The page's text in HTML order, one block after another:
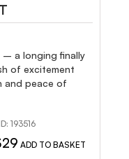
– a longing finally
of excitement
and peace of
193516
ADD TO BASKET